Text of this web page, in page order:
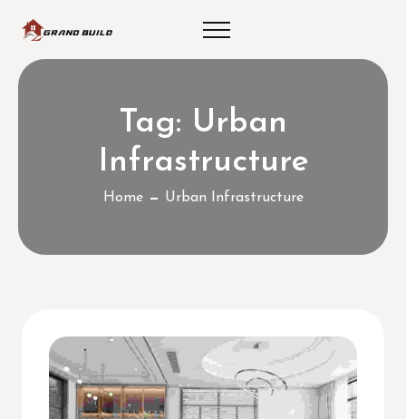
Tag: Urban
Infrastructure
Home Urban Infrastructure